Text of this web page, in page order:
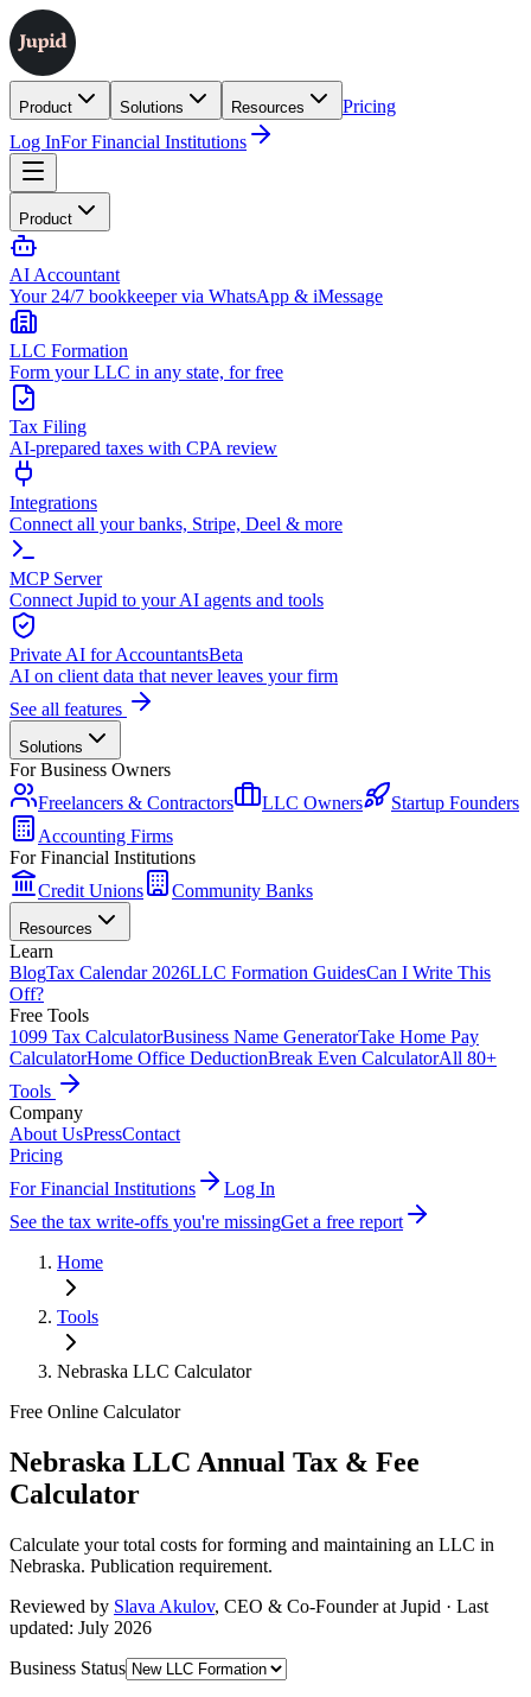
Product Solutions Resources
Pricing
Log InFor Financial Institutions
Product
AI Accountant
Your 24/7 bookkeeper via WhatsApp & iMessage
LLC Formation
Form your LLC in any state, for free
Tax Filing
AI-prepared taxes with CPA review
Integrations
Connect all your banks, Stripe, Deel & more
MCP Server
Connect Jupid to your AI agents and tools
Private AI for AccountantsBeta
AI on client data that never leaves your firm
See all features
Solutions
For Business Owners
Freelancers & Contractors
LLC Owners
Startup Founders
Accounting Firms
For Financial Institutions
Credit Unions
Community Banks
Resources
Learn
BlogTax Calendar 2026LLC Formation GuidesCan I Write This
Off?
Free Tools
1099 Tax CalculatorBusiness Name GeneratorTake Home Pay
CalculatorHome Office DeductionBreak Even CalculatorAll 80+
Tools
Company
About UsPressContact
Pricing
For Financial Institutions
Log In
See the tax write-offs you're missingGet a free report
Home
Tools
Nebraska LLC Calculator
Free Online Calculator
Nebraska LLC Annual Tax & Fee
Calculator
Calculate your total costs for forming and maintaining an LLC in
Nebraska. Publication requirement.
Reviewed by Slava Akulov, CEO & Co-Founderat Jupid · Last
updated: July 2026
Business Status